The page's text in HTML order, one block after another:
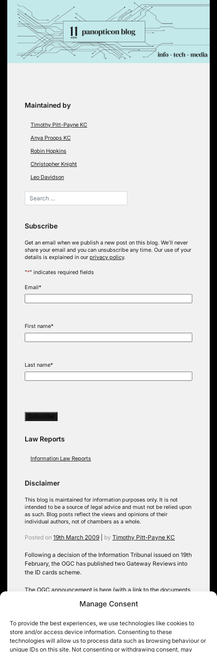
Manage Consent
To provide the best experiences, we use technologies like cookies to
store and/or access device information. Consenting to these
technologies will allow us to process data such as browsing behaviour or
unique IDs on this site. Not consenting or withdrawing consent, may
Skip
content
Maintained by
Timothy Pitt-Payne KC
Anya Proops KC
Robin Hopkins
Christopher Knight
Leo Davidson
Subscribe
Get an email when we publish a new post on this blog. We’ll never
share your email and you can unsubscribe any time. Our use of your
details is explained in our privacy policy.
"*" indicates required fields
Email*
First name*
Last name*
Law Reports
Information Law Reports
Disclaimer
This blog is maintained for information purposes only. It is not
intended to be a source of legal advice and must not be relied upon
as such. Blog posts reflect the views and opinions of their
individual authors, not of chambers as a whole.
Posted on 19th March 2009 by Timothy Pitt-Payne KC
Following a decision of the Information Tribunal issued on 19th
February, the OGC has published two Gateway Reviews into
the ID cards scheme.
The OGC announcement is here (with a link to the documents
Tribunal’s website. This case was previously the subject of a
Tags:FOIA,High Court,Information Tribunal,section 35 FOIA